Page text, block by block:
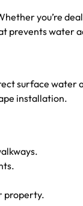
you’re
prevents water
surface
installation.
property.